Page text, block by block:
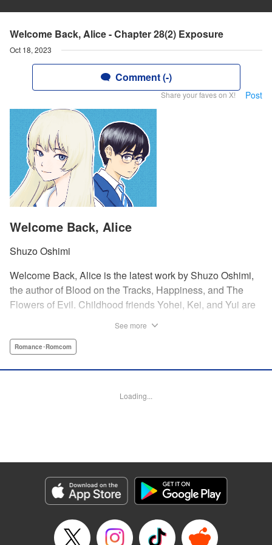
Welcome Back, Alice - Chapter 28(2) Exposure
Oct 18, 2023
Comment (-)
Share your faves on X! Post
Welcome Back, Alice
Shuzo Oshimi
Welcome Back, Alice is the latest work by Shuzo Oshimi,
the author of Blood on the Tracks, Happiness, and The
Flowers of Evil. Childhood friends Yohei, Kei, and Yui are
takes an unexpected turn when Kei shows up looking and
boundaries of gender, sexuality, and identity.
Episode Details
Released: Oct 18, 2023
Book Length: 15 pages
See more
Romance･Romcom
Loading...